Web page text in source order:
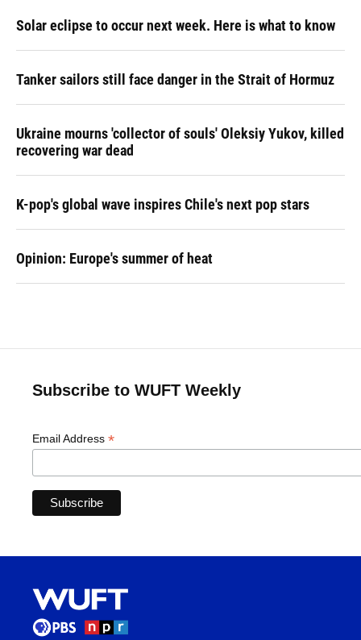
Solar eclipse to occur next week. Here is what to know
Tanker sailors still face danger in the Strait of Hormuz
Ukraine mourns 'collector of souls' Oleksiy Yukov, killed
recovering war dead
K-pop's global wave inspires Chile's next pop stars
Opinion: Europe's summer of heat
Subscribe to WUFT Weekly
Email Address *